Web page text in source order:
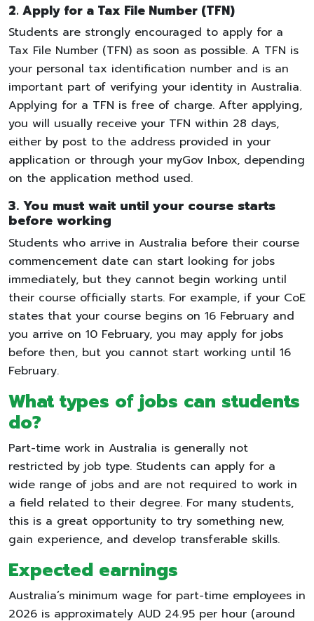
2. Apply for a Tax File Number (TFN)
Students are strongly encouraged to apply for a
Tax File Number (TFN) as soon as possible. A TFN is
your personal tax identification number and is an
important part of verifying your identity in Australia.
Applying for a TFN is free of charge. After applying,
you will usually receive your TFN within 28 days,
either by post to the address provided in your
application or through your myGov Inbox, depending
on the application method used.
3. You must wait until your course starts
before working
Students who arrive in Australia before their course
commencement date can start looking for jobs
immediately, but they cannot begin working until
their course officially starts. For example, if your CoE
states that your course begins on 16 February and
you arrive on 10 February, you may apply for jobs
before then, but you cannot start working until 16
February.
What types of jobs can students
do?
Part-time work in Australia is generally not
restricted by job type. Students can apply for a
wide range of jobs and are not required to work in
a field related to their degree. For many students,
this is a great opportunity to try something new,
gain experience, and develop transferable skills.
Expected earnings
Australia’s minimum wage for part-time employees in
2026 is approximately AUD 24.95 per hour (around